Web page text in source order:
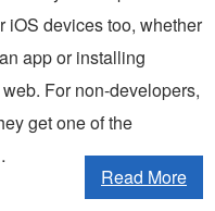
iOS devices too, whether
app or installing
For non-developers,
get one of the
Read More